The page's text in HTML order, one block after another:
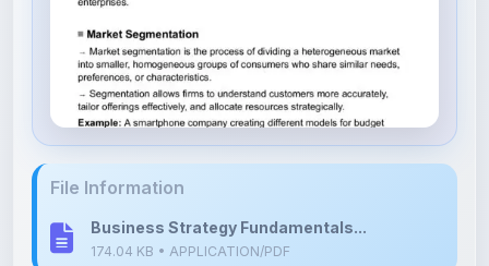
Business Strategy Fundamentals...